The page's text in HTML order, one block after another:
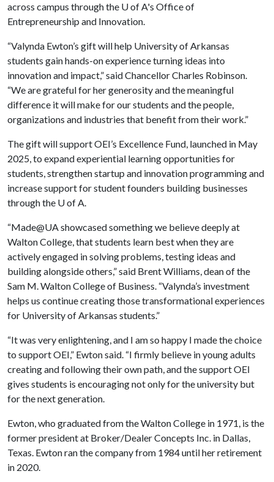
across campus through the U of A's Office of
Entrepreneurship and Innovation.
“Valynda Ewton’s gift will help University of Arkansas
students gain hands-on experience turning ideas into
innovation and impact,” said Chancellor Charles Robinson.
“We are grateful for her generosity and the meaningful
difference it will make for our students and the people,
organizations and industries that benefit from their work.”
The gift will support OEI’s Excellence Fund, launched in May
2025, to expand experiential learning opportunities for
students, strengthen startup and innovation programming and
increase support for student founders building businesses
through the U of A.
“Made@UA showcased something we believe deeply at
Walton College, that students learn best when they are
actively engaged in solving problems, testing ideas and
building alongside others,” said Brent Williams, dean of the
Sam M. Walton College of Business. “Valynda’s investment
helps us continue creating those transformational experiences
for University of Arkansas students.”
“It was very enlightening, and I am so happy I made the choice
to support OEI,” Ewton said. “I firmly believe in young adults
creating and following their own path, and the support OEI
gives students is encouraging not only for the university but
for the next generation.
Ewton, who graduated from the Walton College in 1971, is the
former president at Broker/Dealer Concepts Inc. in Dallas,
Texas. Ewton ran the company from 1984 until her retirement
in 2020.